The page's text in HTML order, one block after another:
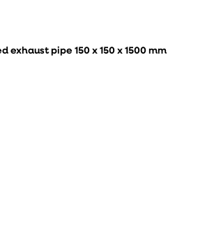
exhaust pipe 150 x 150 x 1500 mm